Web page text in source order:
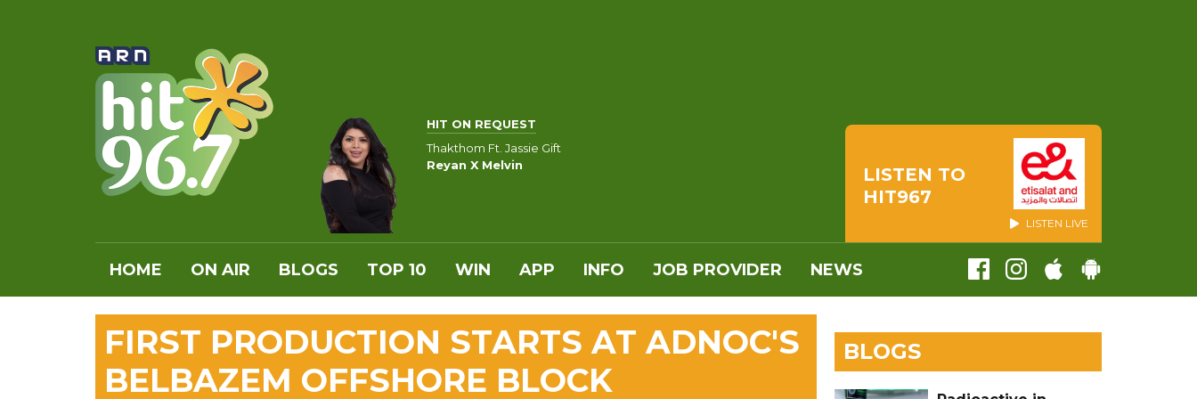
HIT ON REQUEST
Thakthom Ft. Jassie Gift
Reyan X Melvin
LISTEN TO
HIT967
LISTEN LIVE
HOME ON AIR BLOGS TOP 10 WIN APP INFO JOB PROVIDER NEWS
FIRST PRODUCTION STARTS AT ADNOC'S
BELBAZEM OFFSHORE BLOCK
BLOGS